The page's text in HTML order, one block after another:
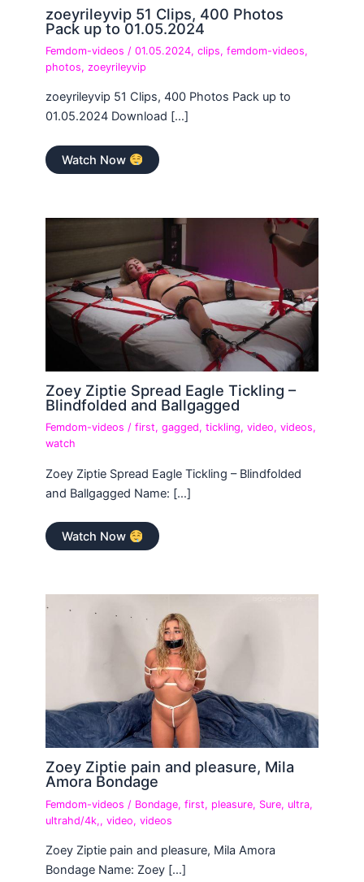
zoeyrileyvip 51 Clips, 400 Photos
Pack up to 01.05.2024
Femdom-videos /01.05.2024,clips,femdom-videos,
photos, zoeyrileyvip
zoeyrileyvip 51 Clips, 400 Photos Pack up to
01.05.2024 Download […]
Watch Now
Zoey Ziptie Spread Eagle Tickling –
Blindfolded and Ballgagged
Femdom-videos /first,gagged,tickling,video,videos,
watch
Zoey Ziptie Spread Eagle Tickling – Blindfolded
and Ballgagged Name: […]
Watch Now
Zoey Ziptie pain and pleasure, Mila
Amora Bondage
Femdom-videos / Bondage,first, pleasure, Sure, ultra,
ultrahd/4k,,video,videos
Zoey Ziptie pain and pleasure, Mila Amora
Bondage Name: Zoey […]